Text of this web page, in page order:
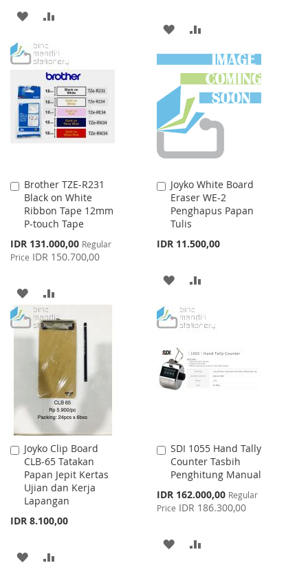
ADD
WISH
LIST
COMPARE
ADD
TO
WISH
LIST
TO
COMPARE
Brother TZE-R231
Black on White
Ribbon Tape 12mm
P-touch Tape
Special
Price
IDR 131.000,00 Regular
Price IDR 150.700,00
Add
to
Cart
ADD
TO
WISH
LIST
TO
COMPARE
Joyko White Board
Eraser WE-2
Penghapus Papan
Tulis
IDR 11.500,00
Add
to
Cart
ADD
WISH
LIST
COMPARE
Joyko Clip Board
CLB-65 Tatakan
Papan Jepit Kertas
Ujian dan Kerja
Lapangan
IDR 8.100,00
Add
to
Cart
ADD
SDI 1055 Hand Tally
Counter Tasbih
Penghitung Manual
Special
Price
IDR 162.000,00 Regular
Price IDR 186.300,00
Add
to
Cart
ADD